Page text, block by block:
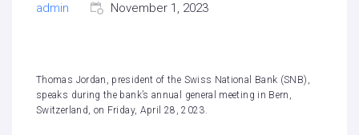
admin November 1, 2023
Thomas Jordan, president of the Swiss National Bank (SNB),
speaks during the bank’s annual general meeting in Bern,
Switzerland, on Friday, April 28, 2023.